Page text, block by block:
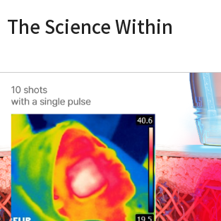
The Science Within